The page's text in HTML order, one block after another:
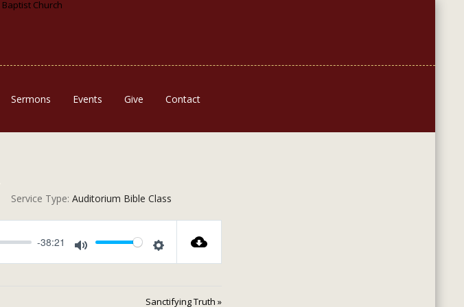
Sermons Events Give Contact
Service Type: Auditorium Bible Class
-38:21
Sanctifying Truth »